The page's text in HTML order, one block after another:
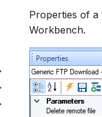
Properties of a
Workbench.